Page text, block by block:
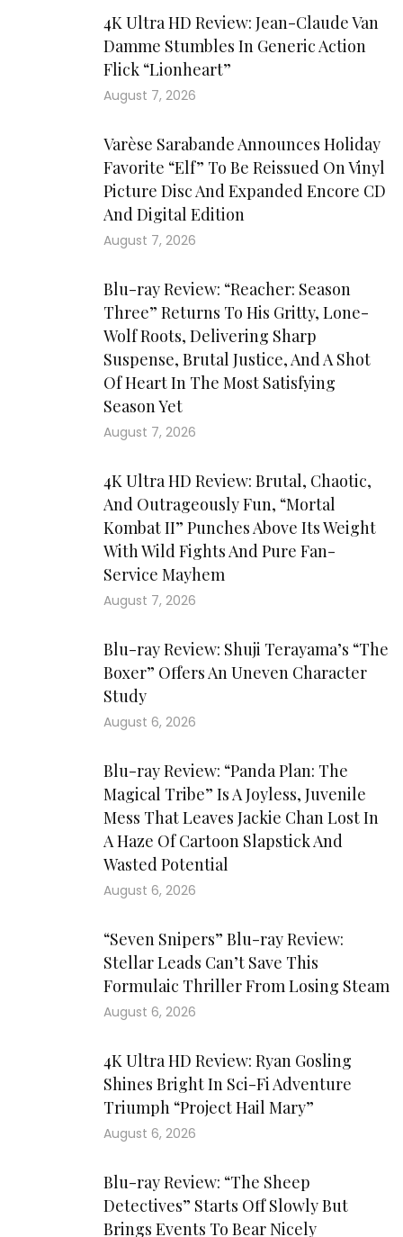
4K Ultra HD Review: Jean-Claude Van
Damme Stumbles In Generic Action
Flick “Lionheart”
August 7, 2026
Varèse Sarabande Announces Holiday
Favorite “Elf” To Be Reissued On Vinyl
Picture Disc And Expanded Encore CD
And Digital Edition
August 7, 2026
Blu-ray Review: “Reacher: Season
Three” Returns To His Gritty, Lone-
Wolf Roots, Delivering Sharp
Suspense, Brutal Justice, And A Shot
Of Heart In The Most Satisfying
Season Yet
August 7, 2026
4K Ultra HD Review: Brutal, Chaotic,
And Outrageously Fun, “Mortal
Kombat II” Punches Above Its Weight
With Wild Fights And Pure Fan-
Service Mayhem
August 7, 2026
Blu-ray Review: Shuji Terayama’s “The
Boxer” Offers An Uneven Character
Study
August 6, 2026
Blu-ray Review: “Panda Plan: The
Magical Tribe” Is A Joyless, Juvenile
Mess That Leaves Jackie Chan Lost In
A Haze Of Cartoon Slapstick And
Wasted Potential
August 6, 2026
“Seven Snipers” Blu-ray Review:
Stellar Leads Can’t Save This
Formulaic Thriller From Losing Steam
August 6, 2026
4K Ultra HD Review: Ryan Gosling
Shines Bright In Sci-Fi Adventure
Triumph “Project Hail Mary”
August 6, 2026
Blu-ray Review: “The Sheep
Detectives” Starts Off Slowly But
Brings Events To Bear Nicely